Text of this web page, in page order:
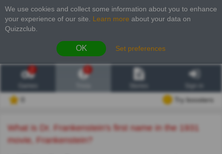
We use cookies and collect some information about you to enhance
your experience of our site
Learn more about your data on
Quizzclub.
OK Set preferences
2
Try boosters
What is Dr. Frankenstein's first name in the 1931
movie, Frankenstein?